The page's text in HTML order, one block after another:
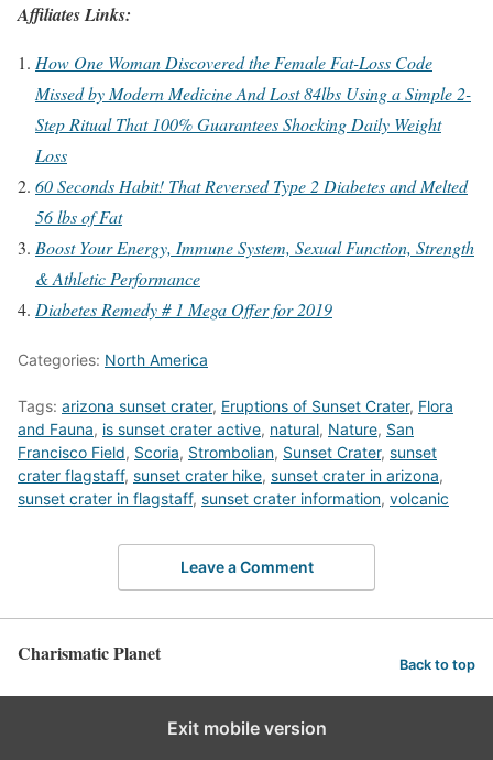
Affiliates Links:
How One Woman Discovered the Female Fat-Loss Code
Missed by Modern Medicine And Lost 84lbs Using a Simple 2-
Step Ritual That 100% Guarantees Shocking Daily Weight
Loss
60 Seconds Habit! That Reversed Type 2 Diabetes and Melted
56 lbs of Fat
Boost Your Energy, Immune System, Sexual Function, Strength
& Athletic Performance
Diabetes Remedy # 1 Mega Offer for 2019
Categories: North America
Tags: arizona sunset crater, Eruptions of Sunset Crater, Flora
and Fauna, is sunset crater active, natural, Nature, San
Francisco Field, Scoria, Strombolian, Sunset Crater, sunset
crater flagstaff, sunset crater hike, sunset crater in arizona,
sunset crater in flagstaff, sunset crater information, volcanic
Leave a Comment
Charismatic Planet Back to top
Exit mobile version